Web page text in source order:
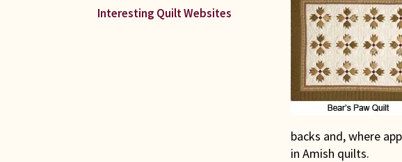
backs and, where
in Amish quilts.
Interesting Quilt Websites